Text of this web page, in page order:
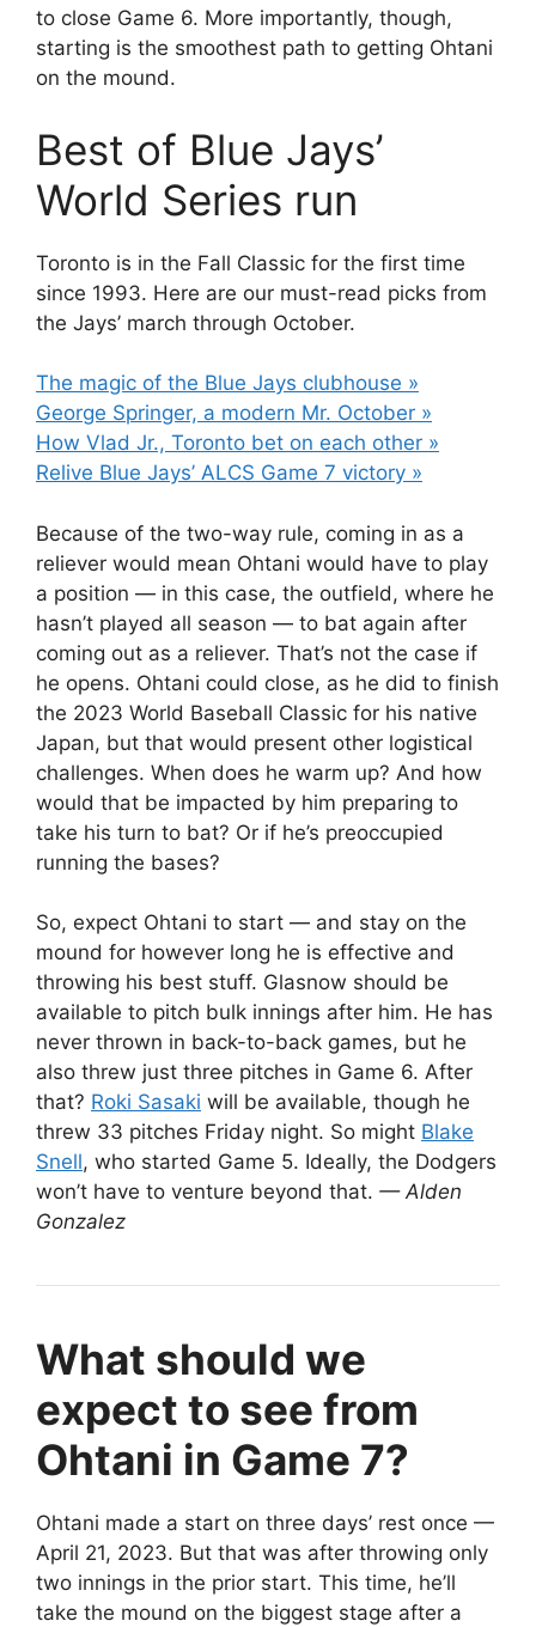
to close Game 6. More importantly, though,
starting is the smoothest path to getting Ohtani
on the mound.
Best of Blue Jays’
World Series run
Toronto is in the Fall Classic for the first time
since 1993. Here are our must-read picks from
the Jays’ march through October.
The magic of the Blue Jays clubhouse »
George Springer, a modern Mr. October »
How Vlad Jr., Toronto bet on each other »
Relive Blue Jays’ ALCS Game 7 victory »
Because of the two-way rule, coming in as a
reliever would mean Ohtani would have to play
a position — in this case, the outfield, where he
hasn’t played all season — to bat again after
coming out as a reliever. That’s not the case if
he opens. Ohtani could close, as he did to finish
the 2023 World Baseball Classic for his native
Japan, but that would present other logistical
challenges. When does he warm up? And how
would that be impacted by him preparing to
take his turn to bat? Or if he’s preoccupied
running the bases?
So, expect Ohtani to start — and stay on the
mound for however long he is effective and
throwing his best stuff. Glasnow should be
available to pitch bulk innings after him. He has
never thrown in back-to-back games, but he
also threw just three pitches in Game 6. After
that? Roki Sasaki will be available, though he
threw 33 pitches Friday night. So might Blake
Snell, who started Game 5. Ideally, the Dodgers
won’t have to venture beyond that. — Alden
Gonzalez
What should we
expect to see from
Ohtani in Game 7?
Ohtani made a start on three days’ rest once —
April 21, 2023. But that was after throwing only
two innings in the prior start. This time, he’ll
take the mound on the biggest stage after a